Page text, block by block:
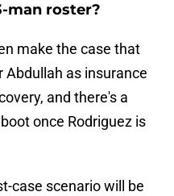
man roster?
make the case that
as insurance
and there's a
once Rodriguez is
case scenario will be